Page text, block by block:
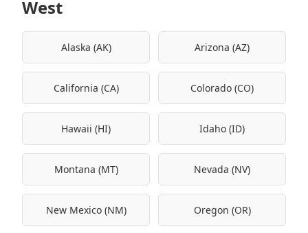
West
Alaska (AK) Arizona (AZ)
California (CA) Colorado (CO)
Hawaii (HI) Idaho (ID)
Montana (MT) Nevada (NV)
New Mexico (NM) Oregon (OR)